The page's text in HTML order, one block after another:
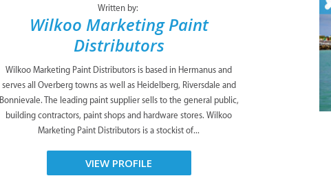
Written by:
Wilkoo Marketing Paint
Distributors
Wilkoo Marketing Paint Distributors is based in Hermanus and
serves all Overberg towns as well as Heidelberg, Riversdale and
Bonnievale. The leading paint supplier sells to the general public,
building contractors, paint shops and hardware stores. Wilkoo
Marketing Paint Distributors is a stockist of...
VIEW PROFILE